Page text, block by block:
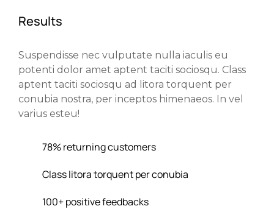
Results
Suspendisse nec vulputate nulla iaculis eu
potenti dolor amet aptent taciti sociosqu. Class
aptent taciti sociosqu ad litora torquent per
conubia nostra, per inceptos himenaeos. In vel
varius esteu!
78% returning customers
Class litora torquent per conubia
100+ positive feedbacks